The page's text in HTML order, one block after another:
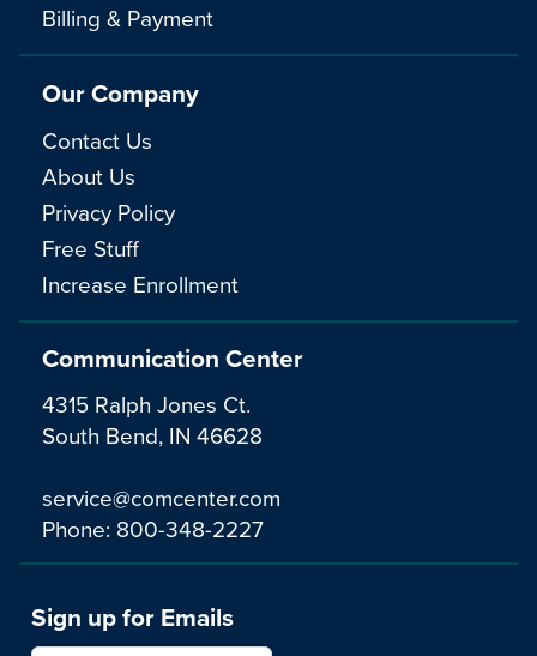
Communication Center
4315 Ralph Jones Ct.
South Bend, IN 46628
service@comcenter.com
Phone: 800-348-2227
Billing & Payment
Our Company
Contact Us
About Us
Privacy Policy
Free Stuff
Increase Enrollment
Sign up for Emails